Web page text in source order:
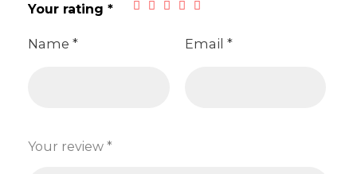
Name * Email *
Your rating *
Your review *